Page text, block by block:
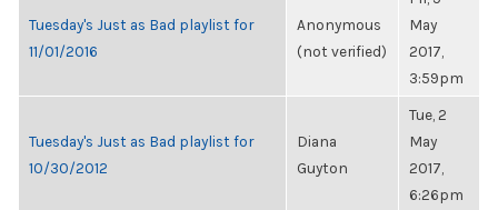
Tuesday's Just as Bad playlist for
11/01/2016
Anonymous
(not verified)
May
2017,
3:59pm
Tuesday's Just as Bad playlist for
10/30/2012
Diana
Guyton
Tue, 2
May
2017,
6:26pm